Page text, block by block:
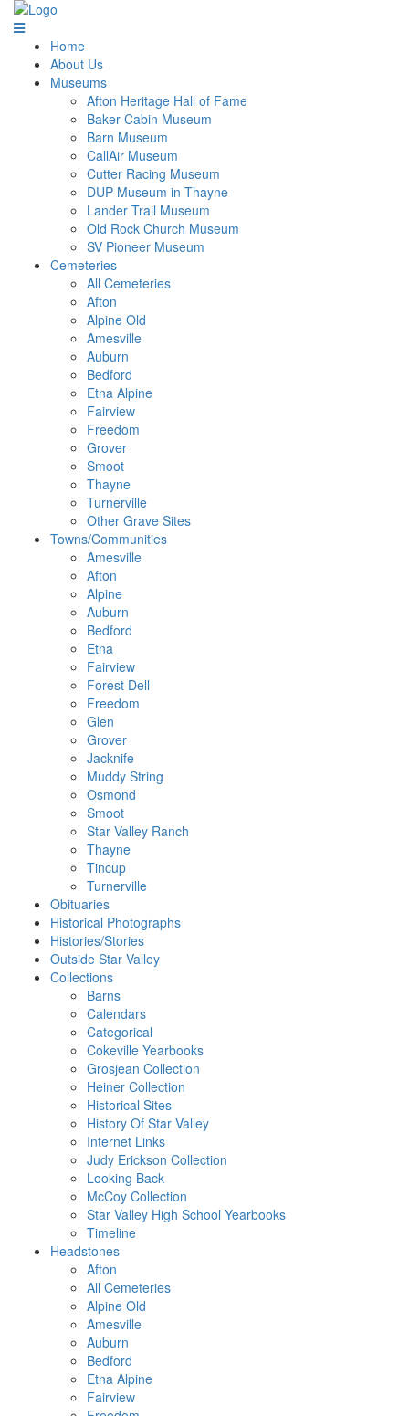
Home
About Us
Museums
Afton Heritage Hall of Fame
Baker Cabin Museum
Barn Museum
CallAir Museum
Cutter Racing Museum
DUP Museum in Thayne
Lander Trail Museum
Old Rock Church Museum
SV Pioneer Museum
Cemeteries
All Cemeteries
Afton
Alpine Old
Amesville
Auburn
Bedford
Etna Alpine
Fairview
Freedom
Grover
Smoot
Thayne
Turnerville
Other Grave Sites
Towns/Communities
Amesville
Afton
Alpine
Auburn
Bedford
Etna
Fairview
Forest Dell
Freedom
Glen
Grover
Jacknife
Muddy String
Osmond
Smoot
Star Valley Ranch
Thayne
Tincup
Turnerville
Obituaries
Historical Photographs
Histories/Stories
Outside Star Valley
Collections
Barns
Calendars
Categorical
Cokeville Yearbooks
Grosjean Collection
Heiner Collection
Historical Sites
History Of Star Valley
Internet Links
Judy Erickson Collection
Looking Back
McCoy Collection
Star Valley High School Yearbooks
Timeline
Headstones
Afton
All Cemeteries
Alpine Old
Amesville
Auburn
Bedford
Etna Alpine
Fairview